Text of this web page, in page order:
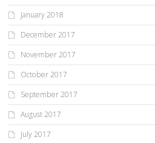
January 2018
December 2017
November 2017
October 2017
September 2017
August 2017
July 2017